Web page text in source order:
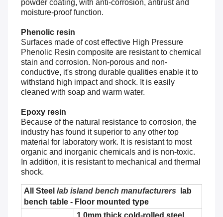
powder coating, with anti-corrosion, antirust and
moisture-proof function.
Phenolic resin
Surfaces made of cost effective High Pressure
Phenolic Resin composite are resistant to chemical
stain and corrosion. Non-porous and non-
conductive, it's strong durable qualities enable it to
withstand high impact and shock. It is easily
cleaned with soap and warm water.
Epoxy resin
Because of the natural resistance to corrosion, the
industry has found it superior to any other top
material for laboratory work. It is resistant to most
organic and inorganic chemicals and is non-toxic.
In addition, it is resistant to mechanical and thermal
shock.
All Steel lab island bench manufacturers
lab
bench table - Floor mounted type